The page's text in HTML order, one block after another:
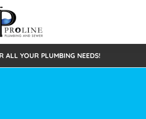
ALL YOUR PLUMBING NEEDS!